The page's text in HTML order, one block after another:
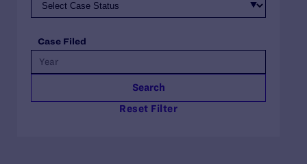
Case Filed
Search
Reset Filter